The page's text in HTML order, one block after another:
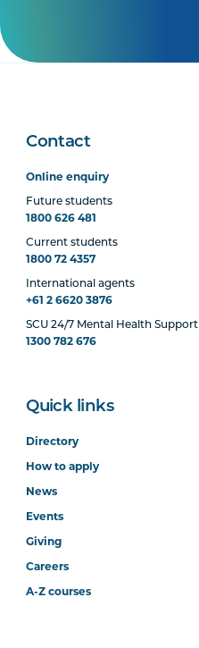
Contact
Online enquiry
Future students
1800 626 481
Current students
1800 72 4357
International agents
+61 2 6620 3876
SCU 24/7 Mental Health Support
1300 782 676
Quick links
Directory
How to apply
News
Events
Giving
Careers
A-Z courses